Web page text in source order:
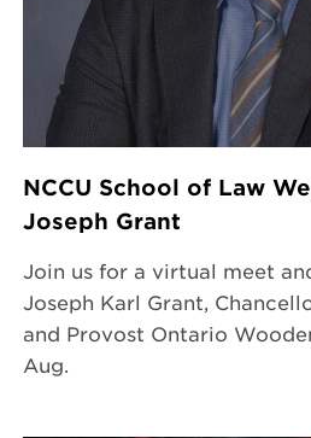
NCCU School of Law
Joseph Grant
Join us for a virtual meet
Joseph Karl Grant,
and Provost Ontario
Aug.